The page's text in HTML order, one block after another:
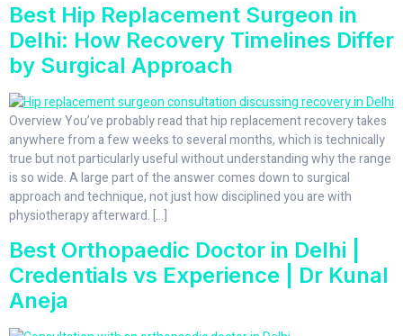
Best Hip Replacement Surgeon in
Delhi: How Recovery Timelines Differ
by Surgical Approach
Overview You’ve probably read that hip replacement recovery takes
anywhere from a few weeks to several months, which is technically
true but not particularly useful without understanding why the range
is so wide. A large part of the answer comes down to surgical
approach and technique, not just how disciplined you are with
physiotherapy afterward. […]
Best Orthopaedic Doctor in Delhi |
Credentials vs Experience | Dr Kunal
Aneja